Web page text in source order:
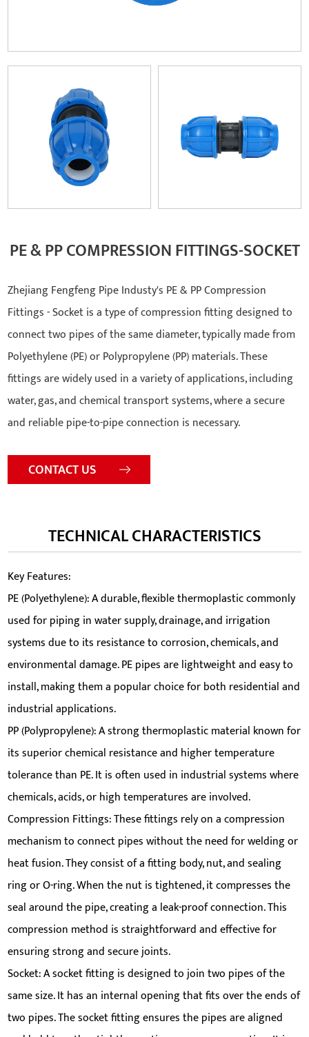
PE & PP COMPRESSION FITTINGS-SOCKET
Zhejiang Fengfeng Pipe Industy's PE & PP Compression
Fittings - Socket is a type of compression fitting designed to
connect two pipes of the same diameter, typically made from
Polyethylene (PE) or Polypropylene (PP) materials. These
fittings are widely used in a variety of applications, including
water, gas, and chemical transport systems, where a secure
and reliable pipe-to-pipe connection is necessary.
CONTACT US
TECHNICAL CHARACTERISTICS
Key Features:
PE (Polyethylene): A durable, flexible thermoplastic commonly
used for piping in water supply, drainage, and irrigation
systems due to its resistance to corrosion, chemicals, and
environmental damage. PE pipes are lightweight and easy to
install, making them a popular choice for both residential and
industrial applications.
PP (Polypropylene): A strong thermoplastic material known for
its superior chemical resistance and higher temperature
tolerance than PE. It is often used in industrial systems where
chemicals, acids, or high temperatures are involved.
Compression Fittings: These fittings rely on a compression
mechanism to connect pipes without the need for welding or
heat fusion. They consist of a fitting body, nut, and sealing
ring or O-ring. When the nut is tightened, it compresses the
seal around the pipe, creating a leak-proof connection. This
compression method is straightforward and effective for
ensuring strong and secure joints.
Socket: A socket fitting is designed to join two pipes of the
same size. It has an internal opening that fits over the ends of
two pipes. The socket fitting ensures the pipes are aligned